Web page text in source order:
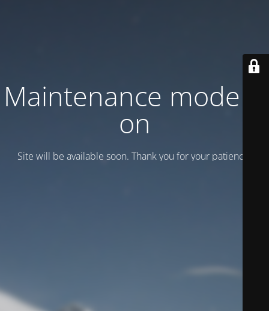
Maintenance mode is
on
Site will be available soon. Thank you for your patience!